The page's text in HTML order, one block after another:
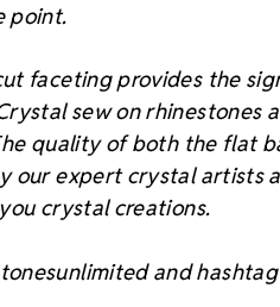
point.
faceting provides the
sew on
quality of both the flat
our expert crystal artists
crystal creations.
and